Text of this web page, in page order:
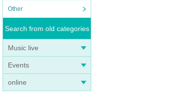
Other
Search from old categories
Music live
Events
online